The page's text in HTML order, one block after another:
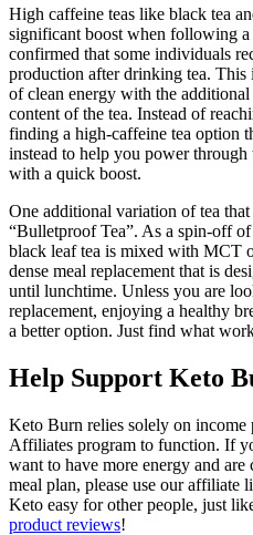
High caffeine teas like black tea
significant boost when following a
confirmed that some individuals
production after drinking tea. This
of clean energy with the
content of the tea. Instead of
finding a high-caffeine tea option
instead to help you power
with a quick boost.
One additional variation of tea
“Bulletproof Tea”. As a spin-off
black leaf tea is mixed with MCT
dense meal replacement that is
until lunchtime. Unless you are
replacement, enjoying a healthy
a better option. Just find what
Help Support Keto
Keto Burn relies solely on income
Affiliates program to function. If
want to have more energy and
meal plan, please use our affiliate
Keto easy for other people, just
product reviews!